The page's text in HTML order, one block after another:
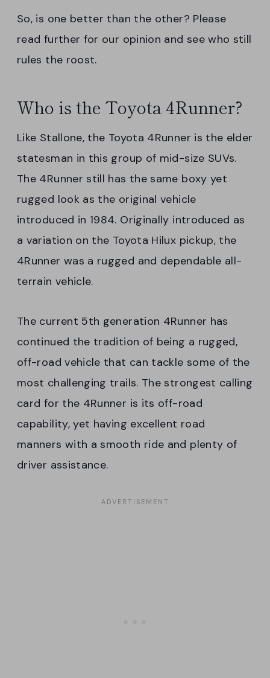
So, is one better than the other? Please
read further for our opinion and see who still
rules the roost.
Who is the Toyota 4Runner?
Like Stallone, the Toyota 4Runner is the elder
statesman in this group of mid-size SUVs.
The 4Runner still has the same boxy yet
rugged look as the original vehicle
introduced in 1984. Originally introduced as
a variation on the Toyota Hilux pickup, the
4Runner was a rugged and dependable all-
terrain vehicle.
The current 5th generation 4Runner has
continued the tradition of being a rugged,
off-road vehicle that can tackle some of the
most challenging trails. The strongest calling
card for the 4Runner is its off-road
capability, yet having excellent road
manners with a smooth ride and plenty of
driver assistance.